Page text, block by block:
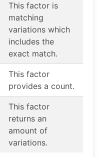
This factor is
matching
variations which
includes the
exact match.
This factor
provides a count.
This factor
returns an
amount of
variations.